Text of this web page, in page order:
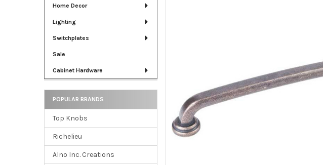
Home Decor
Lighting
Switchplates
Sale
Cabinet Hardware
POPULAR BRANDS
Top Knobs
Richelieu
Alno Inc. Creations